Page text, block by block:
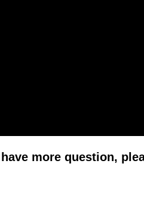
more question,